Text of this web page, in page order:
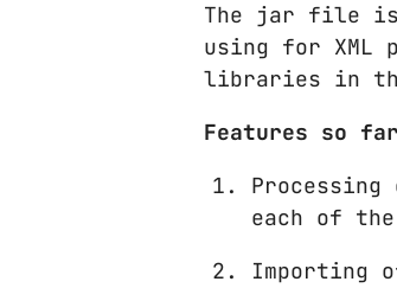
The jar file is
using for
libraries in
Features so far
each of
Importing